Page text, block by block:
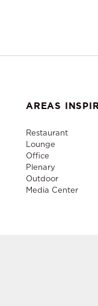
AREAS
Restaurant
Lounge
Office
Plenary
Outdoor
Media Center